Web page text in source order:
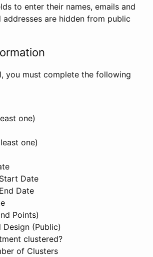
to enter their names, emails and
addresses are hidden from public
you must complete the following
one)
one)
Date
Date
Points)
Design (Public)
clustered?
of Clusters